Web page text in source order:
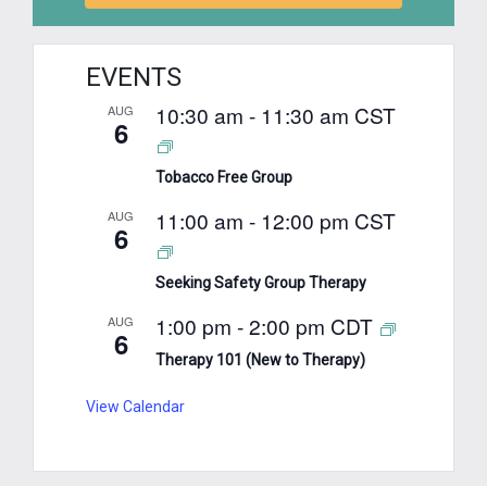
EVENTS
AUG
6 10:30 am - 11:30 am CST
Tobacco Free Group
AUG
6 11:00 am - 12:00 pm CST
Seeking Safety Group Therapy
AUG
6 1:00 pm -2:00 pm CDT
Therapy 101 (New to Therapy)
View Calendar